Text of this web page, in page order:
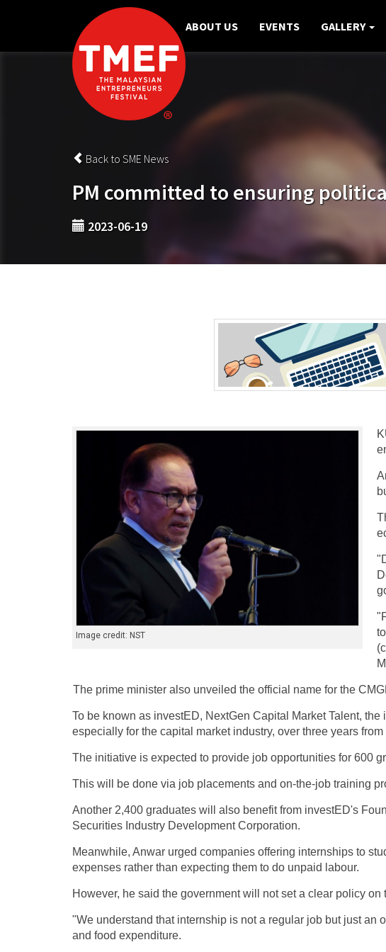
ABOUT US EVENTS GALLERY
Back to SME News
PM committed to ensuring
2023-06-19
Image credit: NST
The prime minister also unveiled the official name for the
To be known as investED, NextGen Capital Market Talent,
especially for the capital market industry, over three years from
The initiative is expected to provide job opportunities for 600
This will be done via job placements and on-the-job training
Another 2,400 graduates will also benefit from investED's
Securities Industry Development Corporation.
Meanwhile, Anwar urged companies offering internships to
expenses rather than expecting them to do unpaid labour.
However, he said the government will not set a clear policy
"We understand that internship is not a regular job but just
and food expenditure.